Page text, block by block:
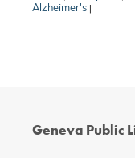
Alzheimer's
Geneva Public